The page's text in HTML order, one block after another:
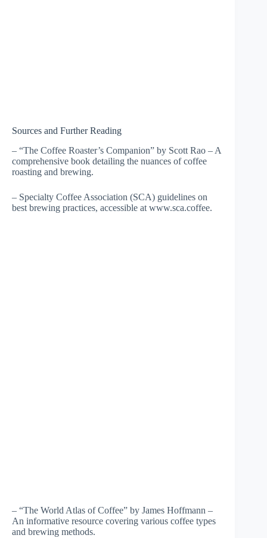
Sources and Further Reading
– “The Coffee Roaster’s Companion” by Scott Rao – A
comprehensive book detailing the nuances of coffee
roasting and brewing.
– Specialty Coffee Association (SCA) guidelines on
best brewing practices, accessible at www.sca.coffee.
– “The World Atlas of Coffee” by James Hoffmann –
An informative resource covering various coffee types
and brewing methods.